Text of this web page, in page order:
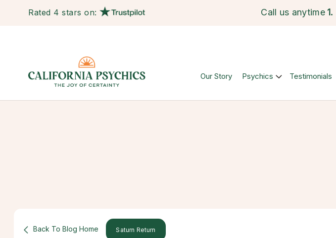
Rated 4 stars on: Call us anytime 1.
Our Story Psychics Testimonials
Back To Blog Home Saturn Return